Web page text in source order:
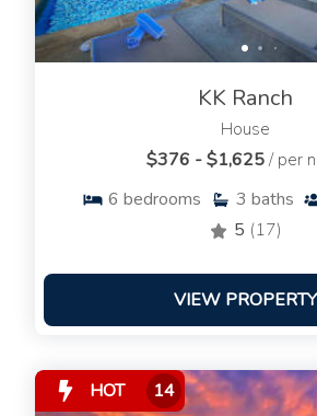
KK Ranch
House
$376 - $1,625/ per
6 bedrooms 3 baths
5 (17)
VIEW PROPERTY
HOT 14